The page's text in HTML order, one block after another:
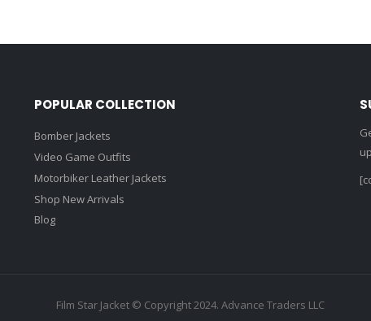
POPULAR COLLECTION
Bomber Jackets
Video Game Outfits
Motorbiker Leather Jackets
Shop New Arrivals
Blog
Film Star Jacket © Copyright 2024. Advance Traders LLC